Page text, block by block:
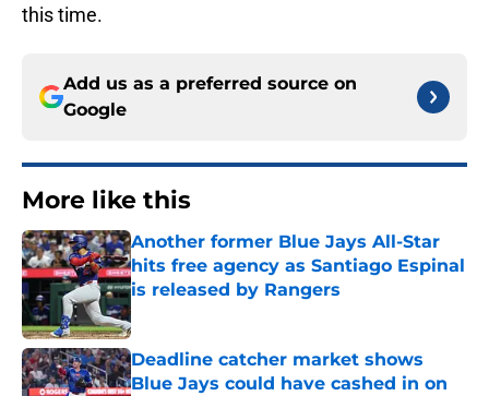
this time.
Add us as a preferred source on
Google
More like this
Another former Blue Jays All-Star
hits free agency as Santiago Espinal
is released by Rangers
Published by on Invalid Date
Deadline catcher market shows
Blue Jays could have cashed in on